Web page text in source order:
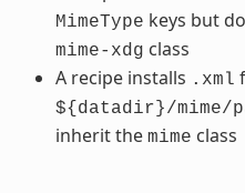
MimeType keys but
mime-xdg class
A recipe installs .xml
${datadir}/mime/
inherit the mime class